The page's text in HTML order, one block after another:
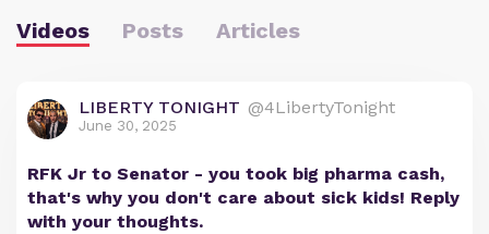
Videos Posts Articles
LIBERTY TONIGHT @4LibertyTonight
June 30, 2025
RFK Jr to Senator - you took big pharma cash,
that's why you don't care about sick kids! Reply
with your thoughts.